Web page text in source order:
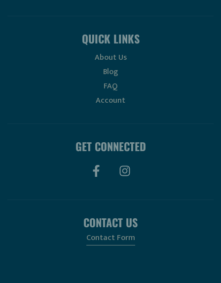
QUICK LINKS
About Us
Blog
FAQ
Account
GET CONNECTED
CONTACT US
Contact Form